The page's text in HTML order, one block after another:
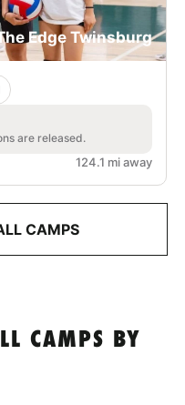
Edge Twinsburg
are released.
124.1 mi away
CAMPS
CAMPS BY